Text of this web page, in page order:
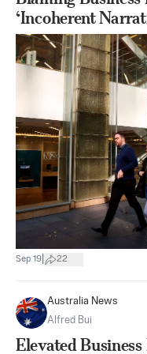
‘Incoherent
Sep 19 22
Australia News
Alfred Bui
Elevated